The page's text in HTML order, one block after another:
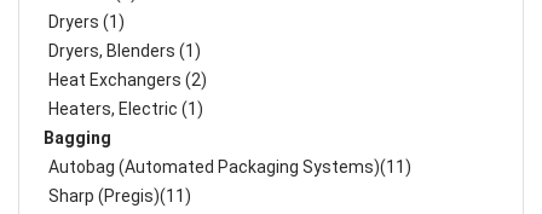
Dryers (1)
Dryers, Blenders (1)
Heat Exchangers (2)
Heaters, Electric (1)
Bagging
Autobag (Automated Packaging Systems)(11)
Sharp (Pregis)(11)